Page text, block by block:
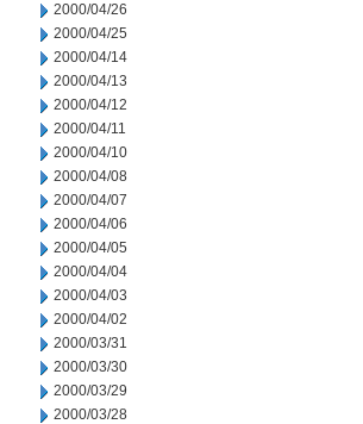
2000/04/26
2000/04/25
2000/04/14
2000/04/13
2000/04/12
2000/04/11
2000/04/10
2000/04/08
2000/04/07
2000/04/06
2000/04/05
2000/04/04
2000/04/03
2000/04/02
2000/03/31
2000/03/30
2000/03/29
2000/03/28